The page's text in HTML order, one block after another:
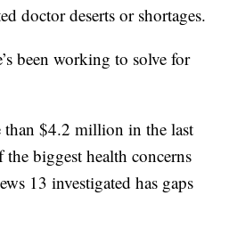
doctor deserts or shortages.
been working to solve for
than $4.2 million in the last
the biggest health concerns
13 investigated has gaps